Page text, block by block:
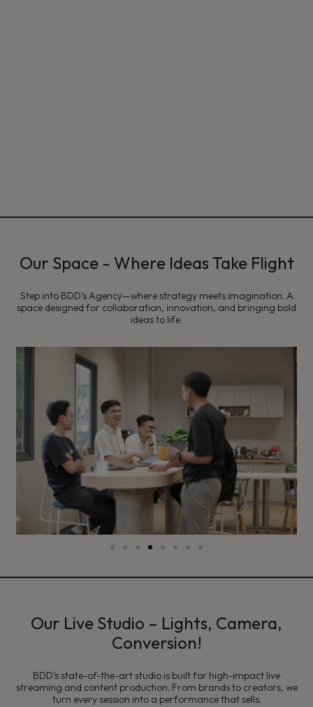
Our Space - Where Ideas Take Flight
Step into BDD’s Agency—where strategy meets imagination. A
space designed for collaboration, innovation, and bringing bold
ideas to life.
Our Live Studio – Lights, Camera,
Conversion!
BDD’s state-of-the-art studio is built for high-impact live
streaming and content production. From brands to creators, we
turn every session into a performance that sells.